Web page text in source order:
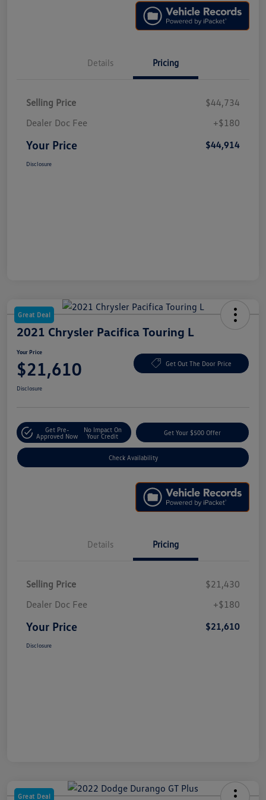
Details Pricing
Selling Price
$44,734
Dealer Doc Fee
+$180
Your Price $44,914
Disclosure
Great Deal
2021 Chrysler Pacifica Touring L
Your Price
$21,610 Get Out The Door Price
Disclosure
Get Pre-
Approved Now
No Impact On
Your Credit
Get Your $500 Offer
Check Availability
Details Pricing
Selling Price
$21,430
Dealer Doc Fee
+$180
Your Price $21,610
Disclosure
Great Deal